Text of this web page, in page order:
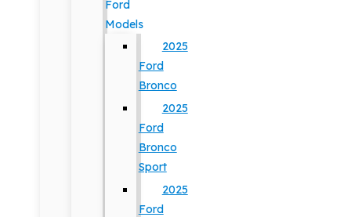
Ford
Models
2025
Ford
Bronco
2025
Ford
Bronco
Sport
2025
Ford